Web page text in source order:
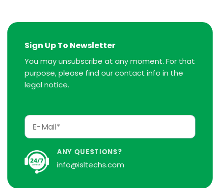
Sign Up To Newsletter
You may unsubscribe at any moment. For that
purpose, please find our contact info in the
legal notice.
ANY QUESTIONS?
info@isltechs.com